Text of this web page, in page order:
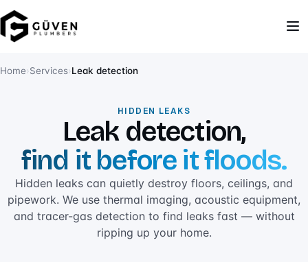
Home›Services›Leak detection
HIDDEN LEAKS
Leak detection,
find it before it floods.
Hidden leaks can quietly destroy floors, ceilings, and
pipework. We use thermal imaging, acoustic equipment,
and tracer-gas detection to find leaks fast — without
ripping up your home.